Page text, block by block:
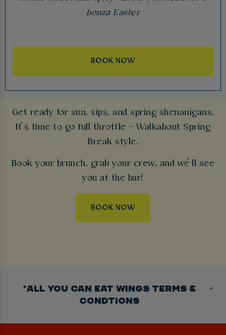
bonza Easter
BOOK NOW
Get ready for sun, sips, and spring shenanigans.
It’s time to go full throttle – Walkabout Spring
Break style.
Book your brunch, grab your crew, and we’ll see
you at the bar!
BOOK NOW
*ALL YOU CAN EAT WINGS TERMS &
CONDTIONS